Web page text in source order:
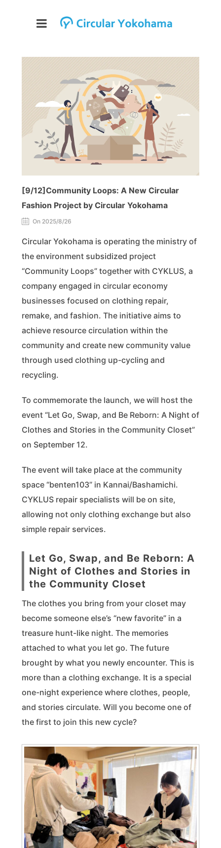
[9/12]Community Loops: A New Circular
Fashion Project by Circular Yokohama
On 2025/8/26
Circular Yokohama is operating the ministry of
the environment subsidized project
“Community Loops” together with CYKLUS, a
company engaged in circular economy
businesses focused on clothing repair,
remake, and fashion. The initiative aims to
achieve resource circulation within the
community and create new community value
through used clothing up-cycling and
recycling.
To commemorate the launch, we will host the
event “Let Go, Swap, and Be Reborn: A Night of
Clothes and Stories in the Community Closet”
on September 12.
The event will take place at the community
space “benten103” in Kannai/Bashamichi.
CYKLUS repair specialists will be on site,
allowing not only clothing exchange but also
simple repair services.
Let Go, Swap, and Be Reborn: A
Night of Clothes and Stories in
the Community Closet
The clothes you bring from your closet may
become someone else’s “new favorite” in a
treasure hunt-like night. The memories
attached to what you let go. The future
brought by what you newly encounter. This is
more than a clothing exchange. It is a special
one-night experience where clothes, people,
and stories circulate. Will you become one of
the first to join this new cycle?